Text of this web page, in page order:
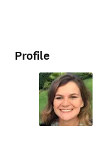
Profile